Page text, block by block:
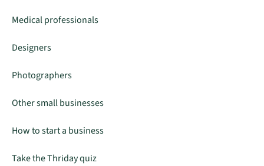
Medical professionals
Designers
Photographers
Other small businesses
How to start a business
Take the Thriday quiz